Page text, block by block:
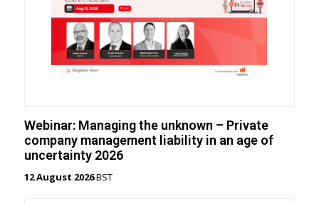
Webinar: Managing the unknown – Private
company management liability in an age of
uncertainty 2026
12 August 2026BST